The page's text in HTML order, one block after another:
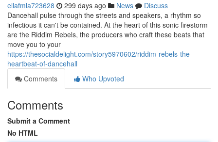
ellafmla723628 299 days ago News
Discuss
Dancehall pulse through the streets and speakers, a rhythm so
infectious it can't be contained. At the heart of this sonic firestorm
are the Riddim Rebels, the producers who craft these beats that
move you to your
https://thesocialdelight.com/story5970602/riddim-rebels-the-
heartbeat-of-dancehall
Comments
Who Upvoted
Comments
Submit a Comment
No HTML